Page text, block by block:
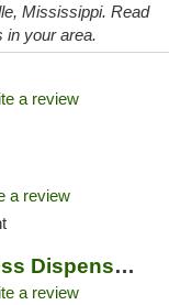
Mississippi. Read
in your area.
a review
a review
Southern Sky Wellness Dispensary Tupelo
a review